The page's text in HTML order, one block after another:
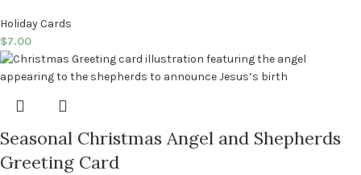
Holiday Cards
$7.00
Seasonal Christmas Angel and Shepherds
Greeting Card